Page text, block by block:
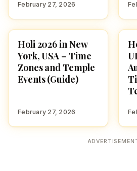
February 27, 2026
FESTIVALS
Holi 2026 in New
York, USA – Time
Zones and Temple
Events (Guide)
February 27, 2026